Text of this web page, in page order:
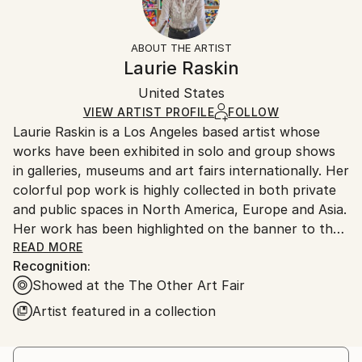
Photorealism , Realism
Other, Paper
Certificate is Included
Ships in a Box
Free returns within 14 days of delivery.
for more information.
Ships in a box. Artists are responsible for packaging
and adhering to Saatchi Art’spackaging guidelines.
Ships From:
United States.
ABOUT THE ARTIST
Laurie Raskin
United States
VIEW ARTIST PROFILE FOLLOW
Laurie Raskin is a Los Angeles based artist whose
works have been exhibited in solo and group shows
in galleries, museums and art fairs internationally. Her
colorful pop work is highly collected in both private
and public spaces in North America, Europe and Asia.
Her work has been highlighted on the banner to the
entrance of the museum show- Art and Hope at the
End of the Tunnel- at Fisher Museum Los Angeles.
She was featured in a 2 page editorial in London Lux
Magazine and was included in British HG as well as
British Vogues's Gallery. Laurie was also featured in a
two page editorial in Paris Match October 2017.
READ MORE
Recognition:
Showed at the The Other Art Fair
Artist featured in a collection